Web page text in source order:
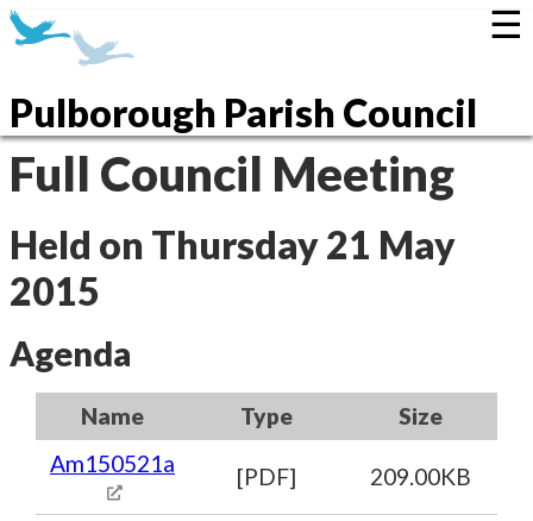
Pulborough Parish Council
☰
Full Council Meeting
Held on Thursday 21 May
2015
Agenda
Name Type
Size
Am150521a
[PDF] 209.00KB